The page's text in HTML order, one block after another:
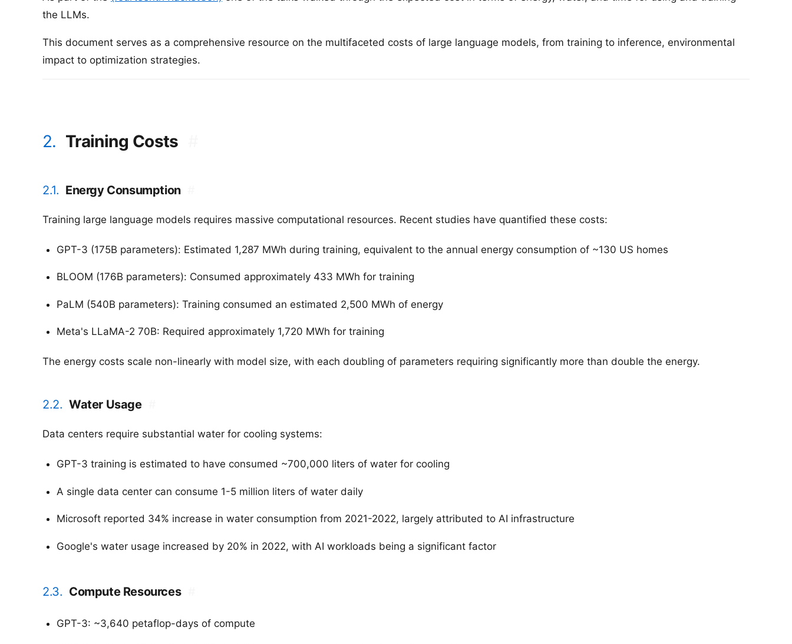
the LLMs.
This document serves as a comprehensive resource on the multifaceted costs of large language models, from training to inference, environmental
impact to optimization strategies.
2. Training Costs
2.1. Energy Consumption
Training large language models requires massive computational resources. Recent studies have quantified these costs:
GPT-3 (175B parameters): Estimated 1,287 MWh during training, equivalent to the annual energy consumption of ~130 US homes
BLOOM (176B parameters): Consumed approximately 433 MWh for training
PaLM (540B parameters): Training consumed an estimated 2,500 MWh of energy
Meta's LLaMA-2 70B: Required approximately 1,720 MWh for training
The energy costs scale non-linearly with model size, with each doubling of parameters requiring significantly more than double the energy.
2.2. Water Usage
Data centers require substantial water for cooling systems:
GPT-3 training is estimated to have consumed ~700,000 liters of water for cooling
A single data center can consume 1-5 million liters of water daily
Microsoft reported 34% increase in water consumption from 2021-2022, largely attributed to AI infrastructure
Google's water usage increased by 20% in 2022, with AI workloads being a significant factor
2.3. Compute Resources
GPT-3: ~3,640 petaflop-days of compute